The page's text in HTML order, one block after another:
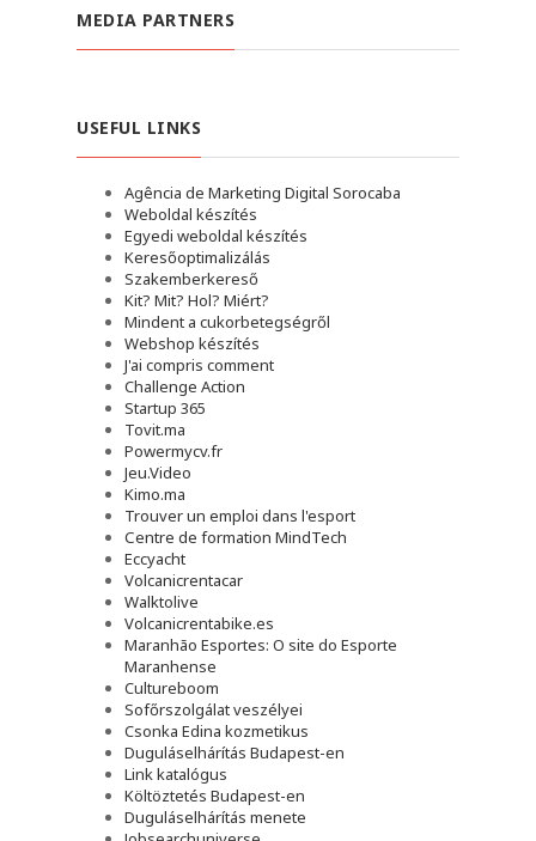
MEDIA PARTNERS
USEFUL LINKS
Agência de Marketing Digital Sorocaba
Weboldal készítés
Egyedi weboldal készítés
Keresőoptimalizálás
Szakemberkereső
Kit? Mit? Hol? Miért?
Mindent a cukorbetegségről
Webshop készítés
J'ai compris comment
Challenge Action
Startup 365
Tovit.ma
Powermycv.fr
Jeu.Video
Kimo.ma
Trouver un emploi dans l'esport
Сentre de formation MindTech
Eccyacht
Volcanicrentacar
Walktolive
Volcanicrentabike.es
Maranhão Esportes: O site do Esporte
Maranhense
Cultureboom
Sofőrszolgálat veszélyei
Csonka Edina kozmetikus
Duguláselhárítás Budapest-en
Link katalógus
Költöztetés Budapest-en
Duguláselhárítás menete